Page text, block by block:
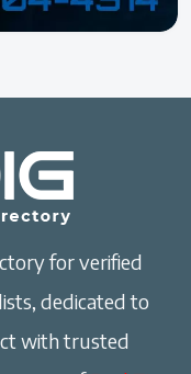
for verified
dedicated to
with trusted